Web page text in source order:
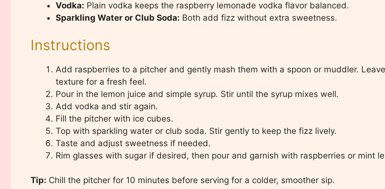
Vodka: Plain vodka keeps the raspberry lemonade vodka flavor balanced.
Sparkling Water or Club Soda: Both add fizz without extra sweetness.
Instructions
Add raspberries to a pitcher and gently mash them with a spoon or muddler.
texture for a fresh feel.
Pour in the lemon juice and simple syrup. Stir until the syrup mixes well.
Add vodka and stir again.
Fill the pitcher with ice cubes.
Top with sparkling water or club soda. Stir gently to keep the fizz lively.
Taste and adjust sweetness if needed.
Rim glasses with sugar if desired, then pour and garnish with raspberries or mint
Tip: Chill the pitcher for 10 minutes before serving for a colder, smoother sip.